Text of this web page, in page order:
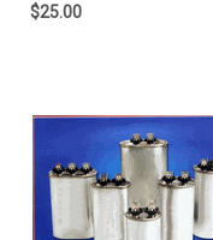
$25.00